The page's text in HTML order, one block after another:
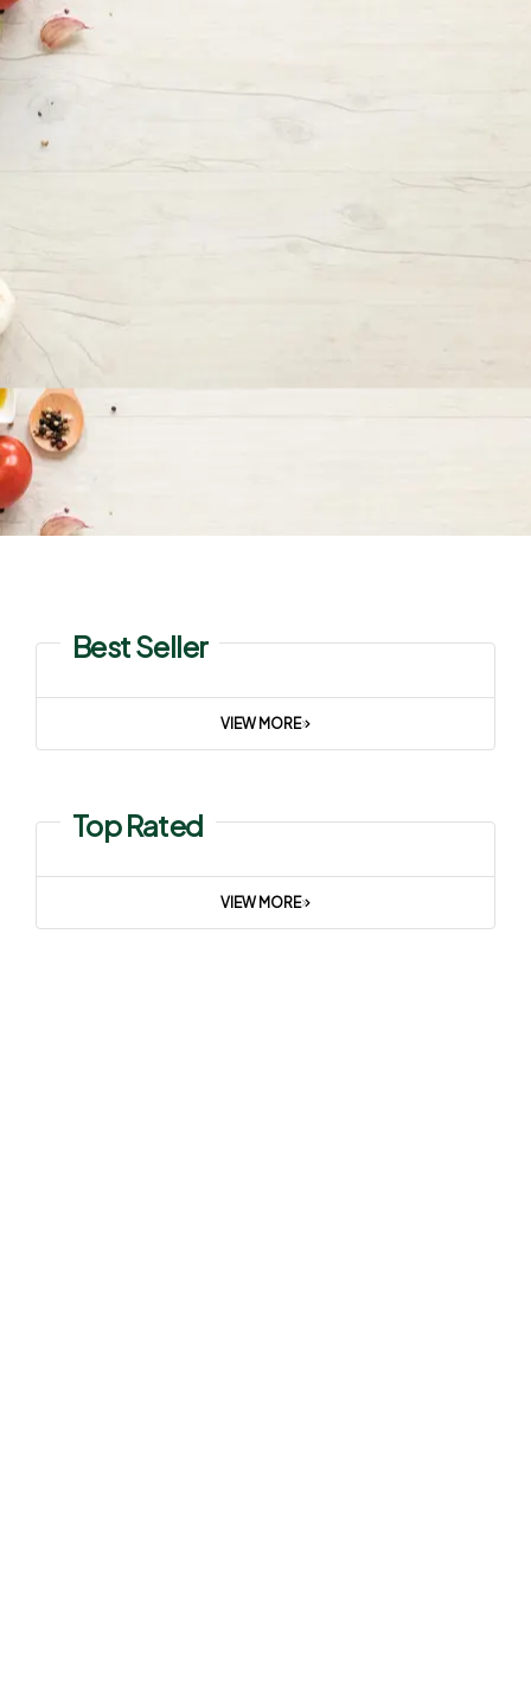
Best Seller
VIEW MORE
Top Rated
VIEW MORE